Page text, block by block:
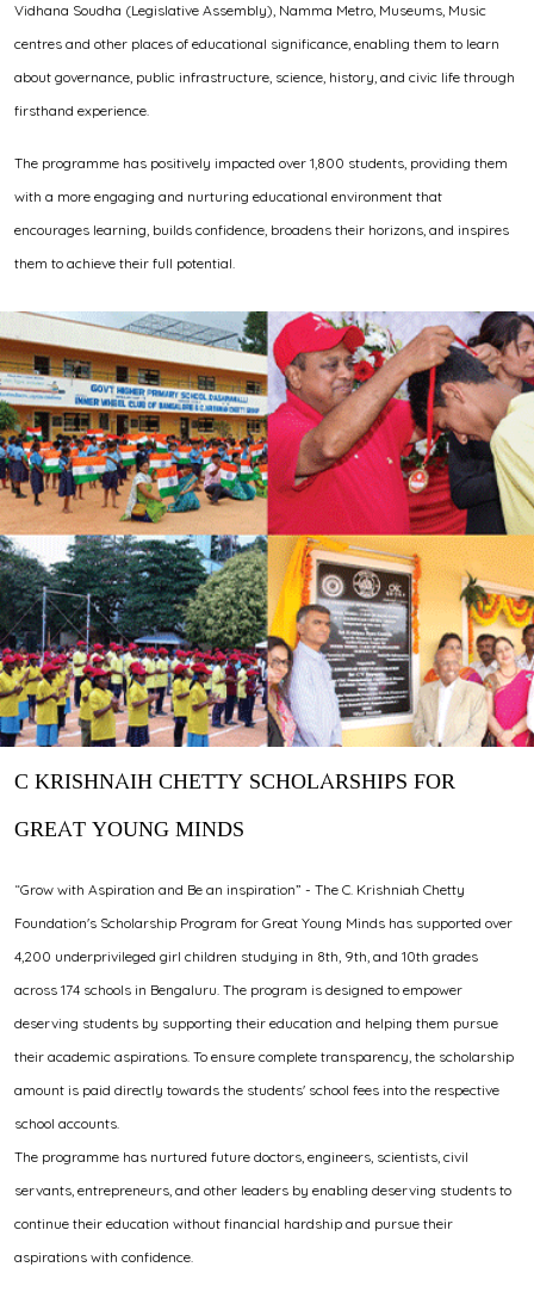
Vidhana Soudha (Legislative Assembly), Namma Metro, Museums, Music
centres and other places of educational significance, enabling them to learn
about governance, public infrastructure, science, history, and civic life through
firsthand experience.
The programme has positively impacted over 1,800 students, providing them
with a more engaging and nurturing educational environment that
encourages learning, builds confidence, broadens their horizons, and inspires
them to achieve their full potential.
C KRISHNAIH CHETTY SCHOLARSHIPS FOR
GREAT YOUNG MINDS
“Grow with Aspiration and Be an inspiration” - The C. Krishniah Chetty
Foundation's Scholarship Program for Great Young Minds has supported over
4,200 underprivileged girl children studying in 8th, 9th, and 10th grades
across 174 schools in Bengaluru. The program is designed to empower
deserving students by supporting their education and helping them pursue
their academic aspirations. To ensure complete transparency, the scholarship
amount is paid directly towards the students' school fees into the respective
school accounts.
The programme has nurtured future doctors, engineers, scientists, civil
servants, entrepreneurs, and other leaders by enabling deserving students to
continue their education without financial hardship and pursue their
aspirations with confidence.